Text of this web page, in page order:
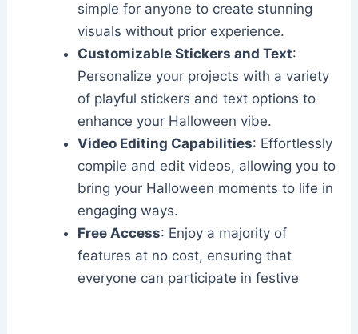
simple for anyone to create stunning
visuals without prior experience.
Customizable Stickers and Text:
Personalize your projects with a variety
of playful stickers and text options to
enhance your Halloween vibe.
Video Editing Capabilities: Effortlessly
compile and edit videos, allowing you to
bring your Halloween moments to life in
engaging ways.
Free Access: Enjoy a majority of
features at no cost, ensuring that
everyone can participate in festive